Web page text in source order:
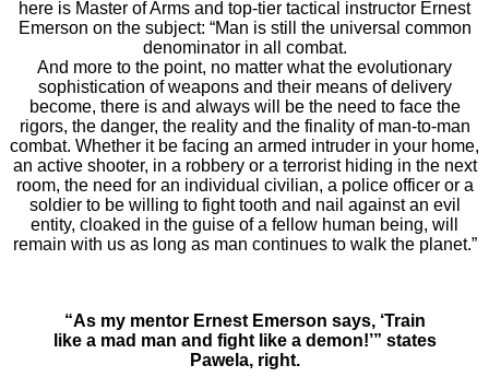
here is Master of Arms and top-tier tactical instructor Ernest
Emerson on the subject: “Man is still the universal common
denominator in all combat.
And more to the point, no matter what the evolutionary
sophistication of weapons and their means of delivery
become, there is and always will be the need to face the
rigors, the danger, the reality and the finality of man-to-man
combat. Whether it be facing an armed intruder in your home,
an active shooter, in a robbery or a terrorist hiding in the next
room, the need for an individual civilian, a police officer or a
soldier to be willing to fight tooth and nail against an evil
entity, cloaked in the guise of a fellow human being, will
remain with us as long as man continues to walk the planet.”
“As my mentor Ernest Emerson says, ‘Train
like a mad man and fight like a demon!’” states
Pawela, right.